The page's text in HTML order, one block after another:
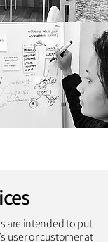
are intended to put
user or customer at